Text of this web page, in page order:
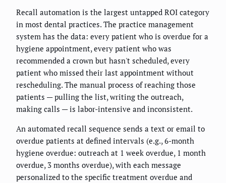
Recall automation is the largest untapped ROI category
in most dental practices. The practice management
system has the data: every patient who is overdue for a
hygiene appointment, every patient who was
recommended a crown but hasn't scheduled, every
patient who missed their last appointment without
rescheduling. The manual process of reaching those
patients — pulling the list, writing the outreach,
making calls — is labor-intensive and inconsistent.
An automated recall sequence sends a text or email to
overdue patients at defined intervals (e.g., 6-month
hygiene overdue: outreach at 1 week overdue, 1 month
overdue, 3 months overdue), with each message
personalized to the specific treatment overdue and